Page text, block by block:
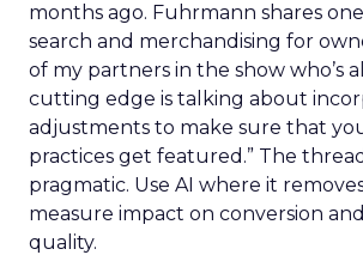
months ago. Fuhrmann shares
search and merchandising for
of my partners in the show who’s
cutting edge is talking about
adjustments to make sure that
practices get featured.” The
pragmatic. Use AI where it
measure impact on conversion
quality.